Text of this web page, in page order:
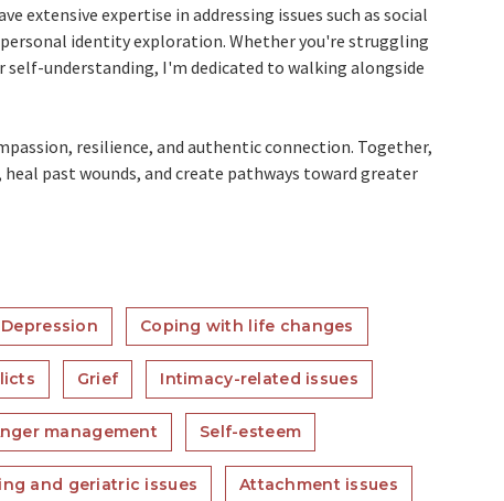
extensive expertise in addressing issues such as social
identity exploration. Whether you're struggling
understanding, I'm dedicated to walking alongside
resilience, and authentic connection. Together,
past wounds, and create pathways toward greater
Depression Coping with life changes
Grief Intimacy-related issues
management Self-esteem
and geriatric issues Attachment issues